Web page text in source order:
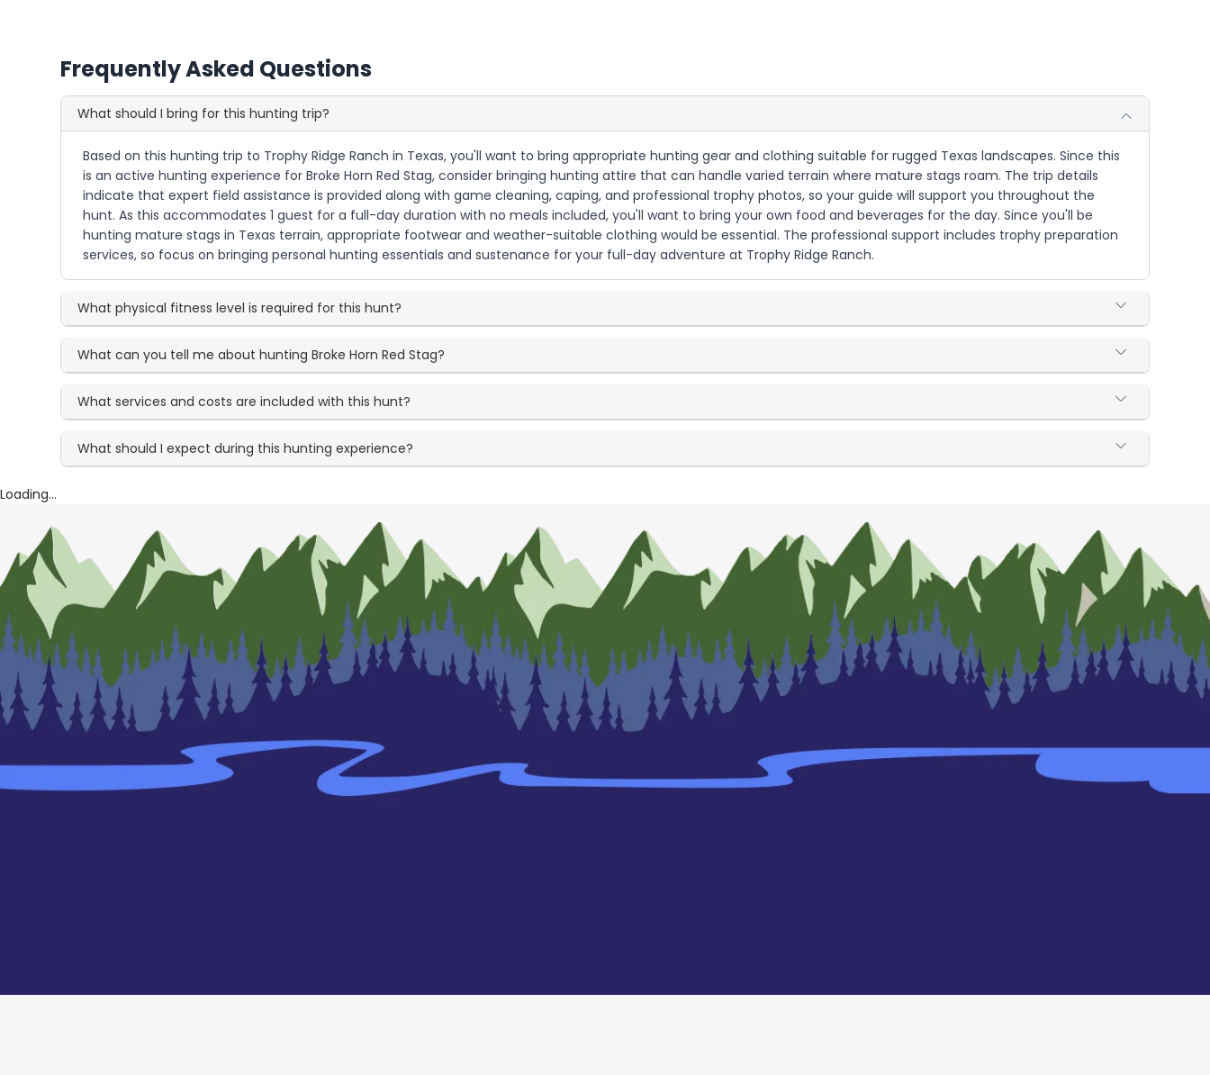
Frequently Asked Questions
What should I bring for this hunting trip?
Based on this hunting trip to Trophy Ridge Ranch in Texas, you'll want to bring appropriate hunting gear and clothing suitable for rugged Texas landscapes. Since this
is an active hunting experience for Broke Horn Red Stag, consider bringing hunting attire that can handle varied terrain where mature stags roam. The trip details
indicate that expert field assistance is provided along with game cleaning, caping, and professional trophy photos, so your guide will support you throughout the
hunt. As this accommodates 1 guest for a full-day duration with no meals included, you'll want to bring your own food and beverages for the day. Since you'll be
hunting mature stags in Texas terrain, appropriate footwear and weather-suitable clothing would be essential. The professional support includes trophy preparation
services, so focus on bringing personal hunting essentials and sustenance for your full-day adventure at Trophy Ridge Ranch.
What physical fitness level is required for this hunt?
What can you tell me about hunting Broke Horn Red Stag?
What services and costs are included with this hunt?
What should I expect during this hunting experience?
Loading...